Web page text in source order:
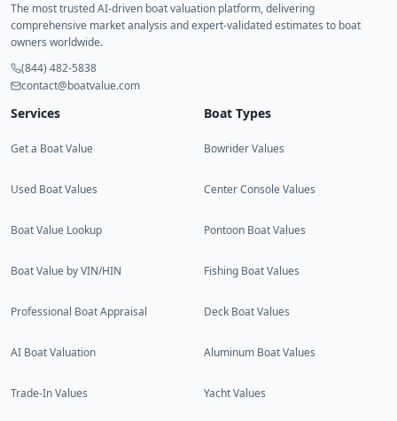
The most trusted AI-driven boat valuation platform, delivering
comprehensive market analysis and expert-validated estimates to boat
owners worldwide.
(844) 482-5838
contact@boatvalue.com
Services
Get a Boat Value
Used Boat Values
Boat Value Lookup
Boat Value by VIN/HIN
Professional Boat Appraisal
AI Boat Valuation
Trade-In Values
Boat Types
Bowrider Values
Center Console Values
Pontoon Boat Values
Fishing Boat Values
Deck Boat Values
Aluminum Boat Values
Yacht Values